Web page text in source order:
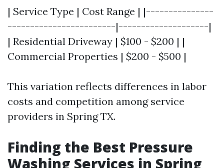
| Service Type | Cost Range | |---------------
------------------------|--------------------|
| Residential Driveway | $100 - $200 | |
Commercial Properties | $200 - $500 |
This variation reflects differences in labor
costs and competition among service
providers in Spring TX.
Finding the Best Pressure
Washing Services in Spring